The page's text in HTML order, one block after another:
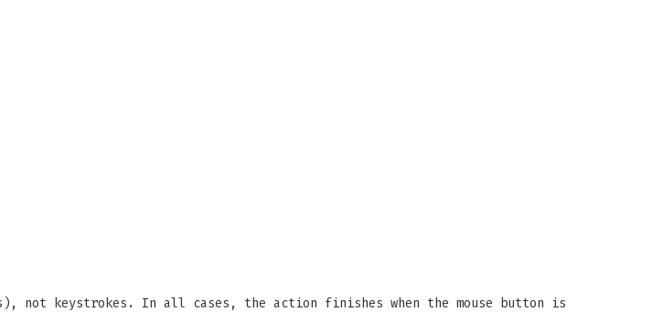
not keystrokes. In all cases, the action finishes when the mouse button is